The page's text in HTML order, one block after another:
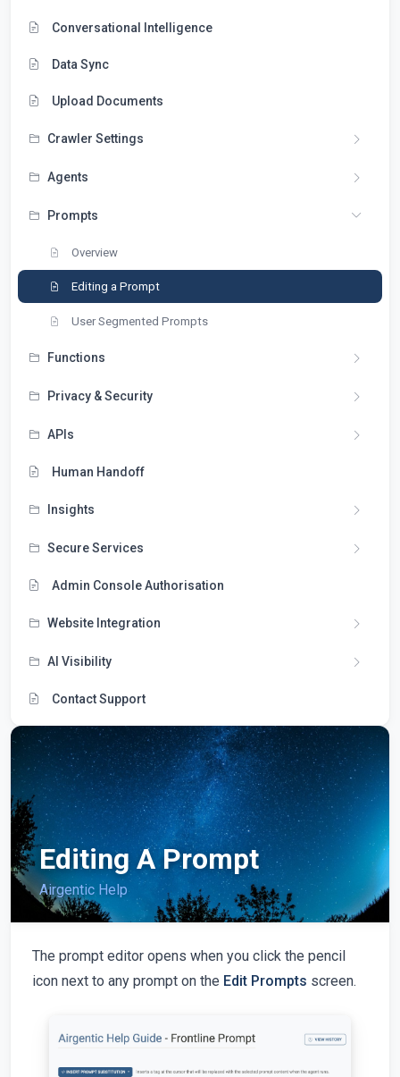
Conversational Intelligence
Data Sync
Upload Documents
Crawler Settings
Agents
Prompts
Overview
Editing a Prompt
User Segmented Prompts
Functions
Privacy & Security
APIs
Human Handoff
Insights
Secure Services
Admin Console Authorisation
Website Integration
AI Visibility
Contact Support
Editing A Prompt
Airgentic Help
The prompt editor opens when you click the pencil
icon next to any prompt on the Edit Prompts screen.